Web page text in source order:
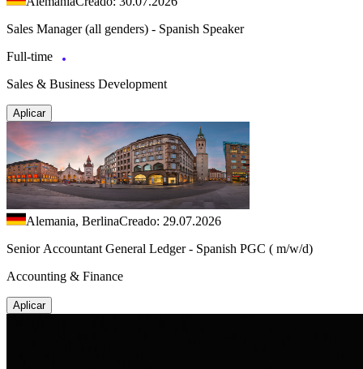
Sales Manager (all genders) - Spanish Speaker
Full-time
Sales & Business Development
Aplicar
Alemania, BerlinaCreado: 29.07.2026
Senior Accountant General Ledger - Spanish PGC ( m/w/d)
Accounting & Finance
Aplicar